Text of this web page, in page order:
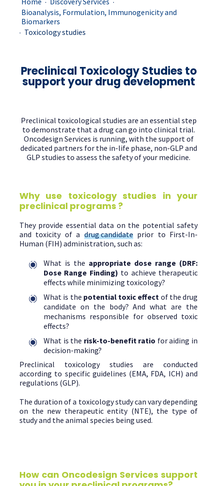
Bioanalysis, Formulation, Immunogenicity and
Biomarkers
. Toxicology studies
Preclinical Toxicology Studies to
support your drug development
Preclinical toxicological studies are an essential step
to demonstrate that a drug can go into clinical trial.
Oncodesign Services is running, with the support of
dedicated partners for the in-life phase, non-GLP and
GLP studies to assess the safety of your medicine.
Why use toxicology studies in your
preclinical programs ?
They provide essential data on the potential safety
and toxicity of a drug candidateprior to First-In-
Human (FIH) administration, such as:
What is the appropriate dose range (DRF:
Dose Range Finding) to achieve therapeutic
effects while minimizing toxicology?
What is the potential toxic effect of the drug
candidate on the body? And what are the
mechanisms responsible for observed toxic
effects?
What is the risk-to-benefit ratio for aiding in
decision-making?
Preclinical toxicology studies are conducted
according to specific guidelines (EMA, FDA, ICH) and
regulations (GLP).
The duration of a toxicology study can vary depending
on the new therapeutic entity (NTE), the type of
study and the animal species being used.
How can Oncodesign Services support